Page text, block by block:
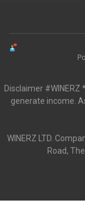
Disclaimer
generate income.
WINERZ LTD.
Road,